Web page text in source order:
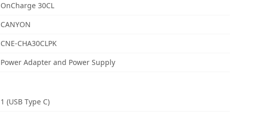
OnCharge 30CL
CANYON
CNE-CHA30CLPK
Power Adapter and Power Supply
1 (USB Type C)